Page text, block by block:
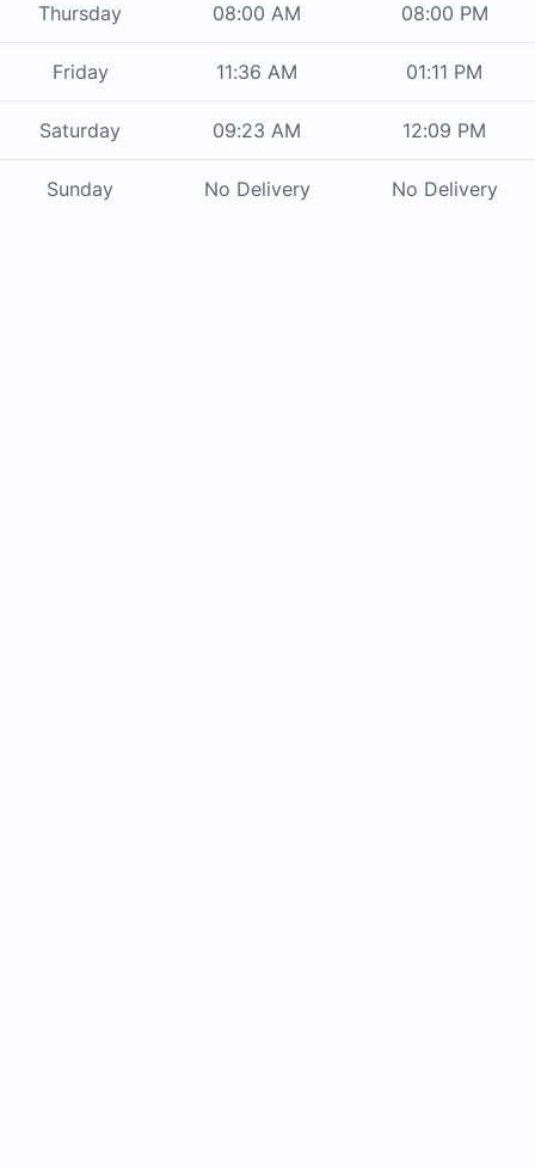
Thursday 08:00 AM 08:00 PM
Friday 11:36 AM 01:11 PM
Saturday 09:23 AM 12:09 PM
Sunday No Delivery No Delivery